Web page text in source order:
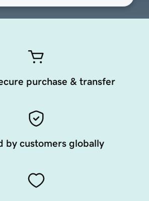
purchase & transfer
by customers globally